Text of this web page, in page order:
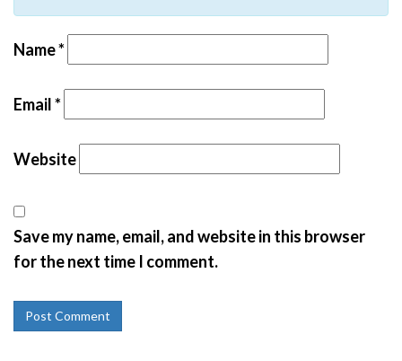
Name*
Email*
Website
Save my name, email, and website in this browser
for the next time I comment.